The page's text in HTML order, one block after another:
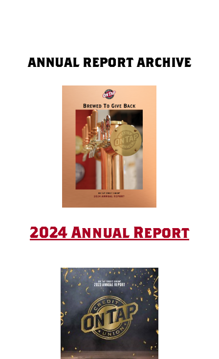
ANNUAL REPORT ARCHIVE
2024 Annual Report